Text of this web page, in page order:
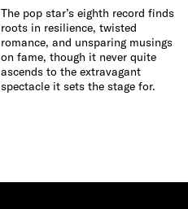
The pop star’s eighth record finds
roots in resilience, twisted
romance, and unsparing musings
on fame, though it never quite
ascends to the extravagant
spectacle it sets the stage for.